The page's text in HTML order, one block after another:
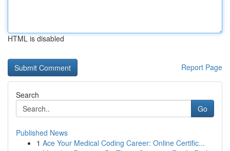
HTML is disabled
Report Page
Search
Go
Published News
1 Ace Your Medical Coding Career: Online Certific...